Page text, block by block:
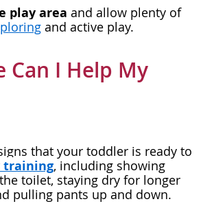
play area and allow plenty of
and active play.
Can I Help My
that your toddler is ready to
training, including showing
toilet, staying dry for longer
pulling pants up and down.